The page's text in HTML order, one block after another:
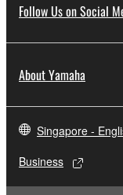
Follow Us on Social
About Yamaha
Singapore -
Business